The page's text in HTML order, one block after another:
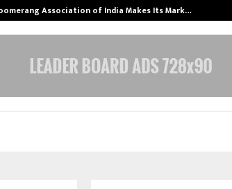
Association of India Makes Its Mark…